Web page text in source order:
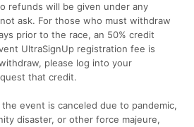
refunds will be given under any
ask. For those who must withdraw
prior to the race, an 50% credit
UltraSignUp registration fee is
please log into your
that credit.
the event is canceled due to pandemic,
disaster, or other force majeure,